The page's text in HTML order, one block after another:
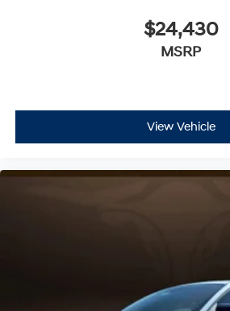
$24,430
MSRP
View Vehicle